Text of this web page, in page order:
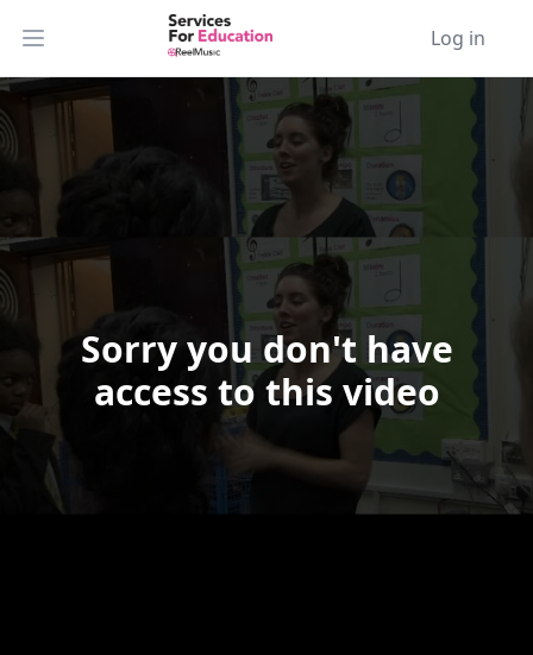
Open main menu Log in
Sorry you don't have
access to this video
Video Player is loading.
PlaySkip Backward
Skip Forward
Current Time